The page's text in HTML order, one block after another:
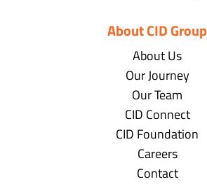
About CID Group
About Us
Our Journey
Our Team
CID Connect
CID Foundation
Careers
Contact